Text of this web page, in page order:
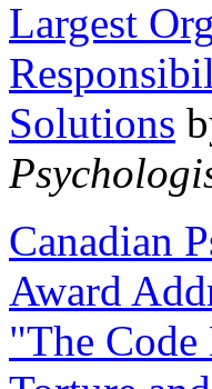
Largest
Solutions
Canadian
Award
"The